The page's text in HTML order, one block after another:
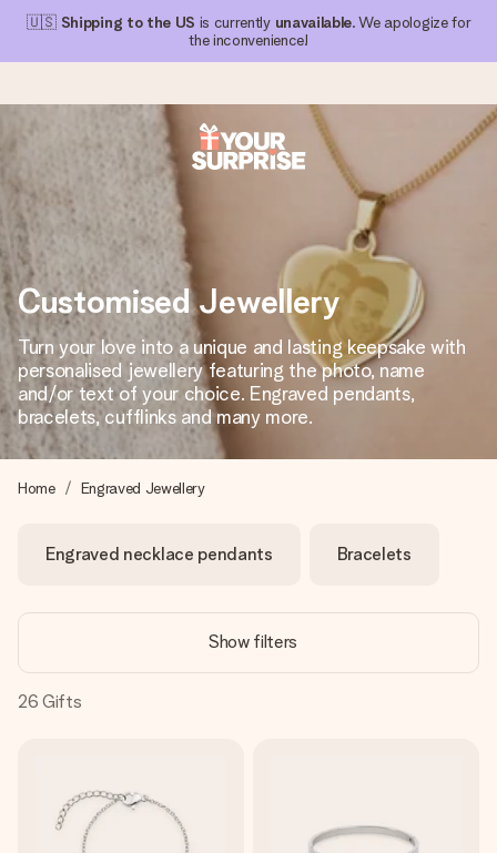
🇺🇸 Shipping to the US is currently unavailable. We apologize for
the inconvenience!
Ordered today, shipped within 1 working day
We craft your gift with care and send it off in a flash – so
you can give it at just the right time, when it matters most.
4.1 (based on +15,000 reviews)
Our gifts inspire. Customers rate us 4,1 on Google Reviews
(total across all countries we ship to).
Free greeting card
name, your photo or a message that truly touches the
heart. No fuss, just all the love for the moment.
Customised Jewellery
Turn your love into a unique and lasting keepsake with
personalised jewellery featuring the photo, name
and/or text of your choice. Engraved pendants,
bracelets, cufflinks and many more.
Home Engraved Jewellery
Engraved necklace pendants Bracelets
Show filters
26 Gifts